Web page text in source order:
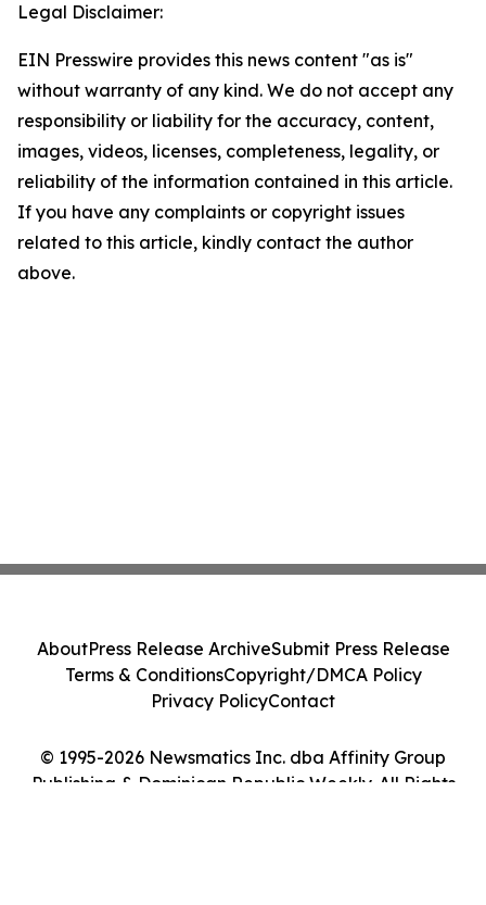
Legal Disclaimer:
EIN Presswire provides this news content "as is"
without warranty of any kind. We do not accept any
responsibility or liability for the accuracy, content,
images, videos, licenses, completeness, legality, or
reliability of the information contained in this article.
If you have any complaints or copyright issues
related to this article, kindly contact the author
above.
© 1995-2026 Newsmatics Inc. dba Affinity Group
Publishing & Dominican Republic Weekly. All Rights
AboutPress Release ArchiveSubmit Press Release
Terms & ConditionsCopyright/DMCA Policy
Privacy PolicyContact